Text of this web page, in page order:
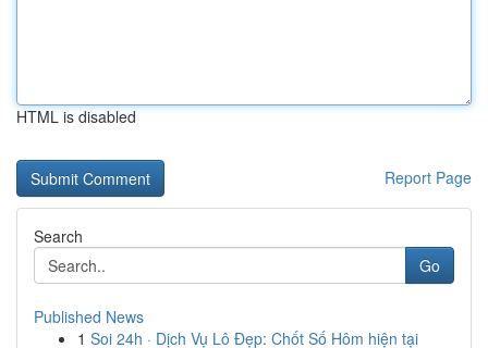
HTML is disabled
Report Page
Search
Go
Published News
1 Soi 24h · Dịch Vụ Lô Đẹp: Chốt Số Hôm hiện tại